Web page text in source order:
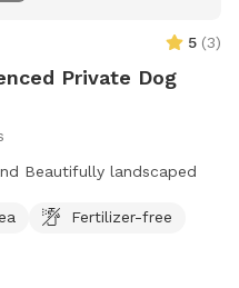
5 (3)
Private Dog
Beautifully landscaped
Fertilizer-free